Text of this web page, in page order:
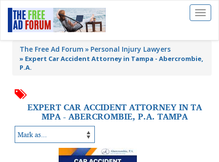
Toggle
The Free Ad Forum Personal Injury Lawyers
» Expert Car Accident Attorney in Tampa - Abercrombie,
P.A.
EXPERT CAR ACCIDENT ATTORNEY IN TA
MPA - ABERCROMBIE, P.A. TAMPA